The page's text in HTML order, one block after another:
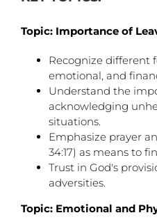
Topic: Importance of
Recognize different
emotional, and
Understand the
acknowledging
situations.
Emphasize prayer
34:17) as means to
Trust in God's
adversities.
Topic: Emotional and